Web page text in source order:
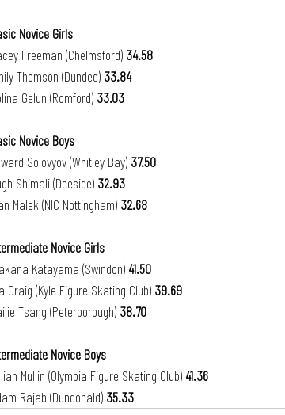
Novice Girls
Freeman (Chelmsford) 34.58
Thomson (Dundee) 33.84
Gelun (Romford) 33.03
Novice Boys
Solovyov (Whitley Bay) 37.50
Shimali(Deeside) 32.93
Malek (NIC Nottingham) 32.68
Novice Girls
Katayama (Swindon) 41.50
Craig (Kyle Figure Skating Club) 39.69
Tsang (Peterborough) 38.70
Novice Boys
Mullin (Olympia Figure Skating Club) 41.36
Rajab (Dundonald) 35.33